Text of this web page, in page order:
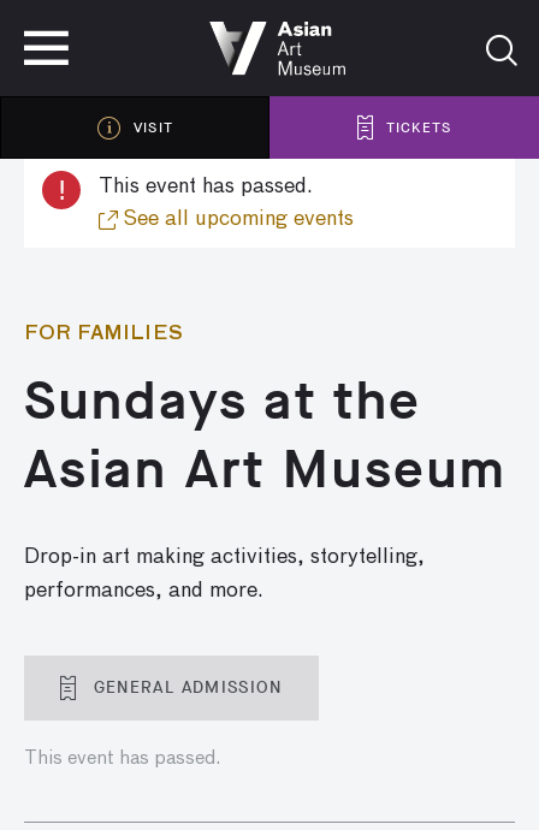
VISIT TICKETS
!
This event has passed.
See all upcoming events
FOR FAMILIES
Sundays at the
Asian Art Museum
Drop-in art making activities, storytelling,
performances, and more.
GENERAL ADMISSION
This event has passed.